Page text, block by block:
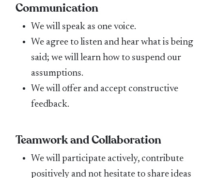
Communication
We will speak as one voice.
We agree to listen and hear what is being
said; we will learn how to suspend our
assumptions.
We will offer and accept constructive
feedback.
Teamwork and Collaboration
We will participate actively, contribute
positively and not hesitate to share ideas